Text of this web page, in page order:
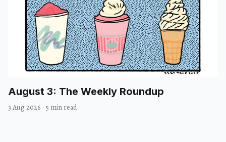
August 3: The Weekly Roundup
3 Aug 2026 · 5 min read